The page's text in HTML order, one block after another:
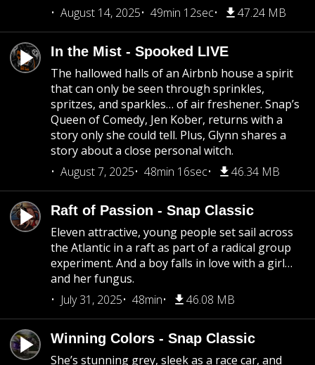
August 14, 2025
49min 12sec 47.24 MB
In the Mist - Spooked LIVE
The hallowed halls of an Airbnb house a spirit
that can only be seen through sprinkles,
spritzes, and sparkles… of air freshener. Snap’s
Queen of Comedy, Jen Kober, returns with a
story only she could tell. Plus, Glynn shares a
story about a close personal witch.
August 7, 2025
48min 16sec 46.34 MB
Raft of Passion - Snap Classic
Eleven attractive, young people set sail across
the Atlantic in a raft as part of a radical group
experiment. And a boy falls in love with a girl…
and her fungus.
July 31, 2025
48min 46.08 MB
Winning Colors - Snap Classic
She’s stunning grey, sleek as a race car, and